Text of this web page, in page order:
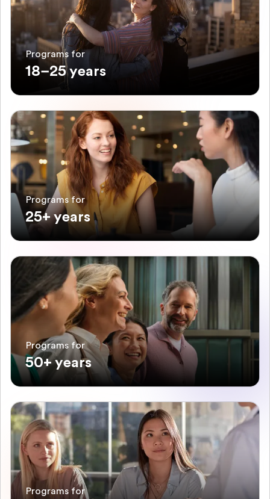
Programs for
18–25 years
Programs for
25+ years
Programs for
50+ years
Programs for